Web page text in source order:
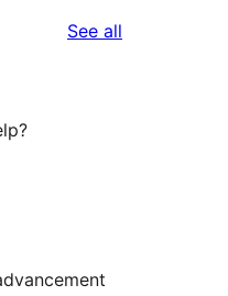
See all